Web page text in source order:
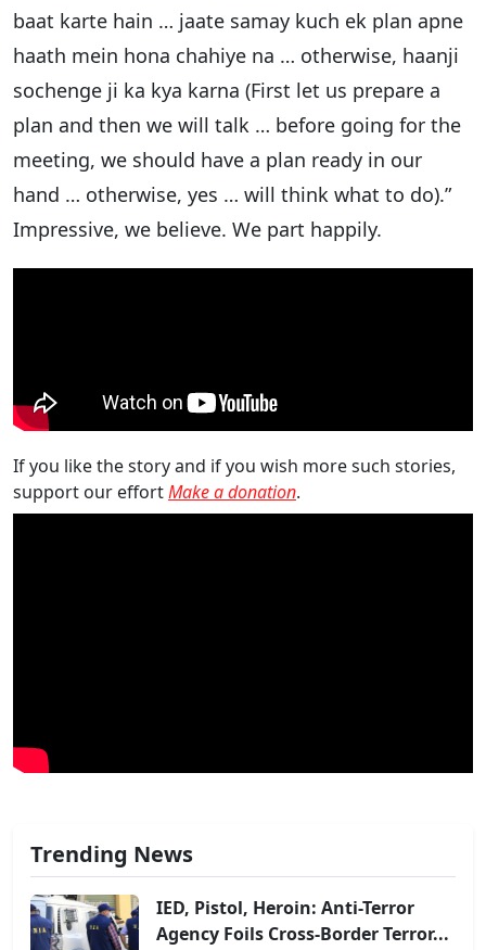
baat karte hain … jaate samay kuch ek plan apne
haath mein hona chahiye na … otherwise, haanji
sochenge ji ka kya karna (First let us prepare a
plan and then we will talk … before going for the
meeting, we should have a plan ready in our
hand … otherwise, yes … will think what to do).”
Impressive, we believe. We part happily.
If you like the story and if you wish more such stories,
support our effortMake a donation.
Trending News
IED, Pistol, Heroin: Anti-Terror
Agency Foils Cross-Border Terror...